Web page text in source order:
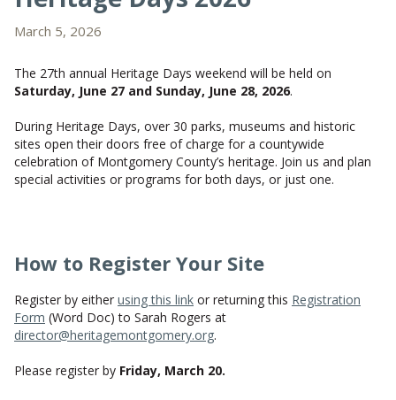
HOME
NEWS
CONTACT US
March 5, 2026
The 27th annual Heritage Days weekend will be held on
Saturday, June 27 and Sunday, June 28, 2026.
During Heritage Days, over 30 parks, museums and historic
sites open their doors free of charge for a countywide
celebration of Montgomery County’s heritage. Join us and plan
special activities or programs for both days, or just one.
How to Register Your Site
Register by either using this link or returning this Registration
Form (Word Doc) to Sarah Rogers at
director@heritagemontgomery.org.
Please register by Friday, March 20.